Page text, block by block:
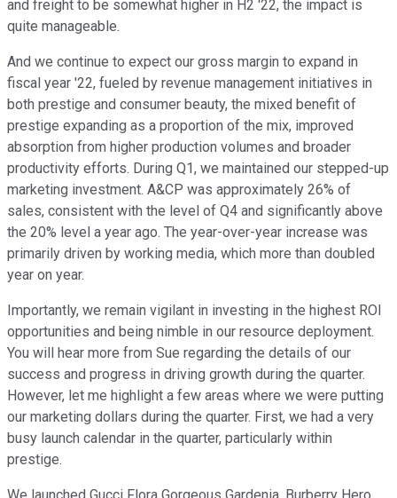
and freight to be somewhat higher in H2 '22, the impact is
quite manageable.
And we continue to expect our gross margin to expand in
fiscal year '22, fueled by revenue management initiatives in
both prestige and consumer beauty, the mixed benefit of
prestige expanding as a proportion of the mix, improved
absorption from higher production volumes and broader
productivity efforts. During Q1, we maintained our stepped-up
marketing investment. A&CP was approximately 26% of
sales, consistent with the level of Q4 and significantly above
the 20% level a year ago. The year-over-year increase was
primarily driven by working media, which more than doubled
year on year.
Importantly, we remain vigilant in investing in the highest ROI
opportunities and being nimble in our resource deployment.
You will hear more from Sue regarding the details of our
success and progress in driving growth during the quarter.
However, let me highlight a few areas where we were putting
our marketing dollars during the quarter. First, we had a very
busy launch calendar in the quarter, particularly within
prestige.